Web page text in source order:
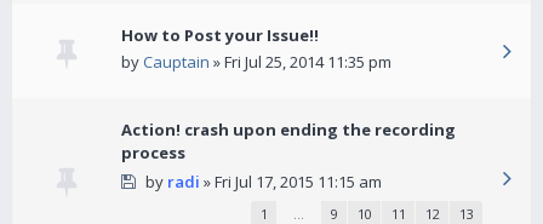
How to Post your Issue!!
byCauptain » Fri Jul 25, 2014 11:35 pm
Action! crash upon ending the recording
process
by radi » Fri Jul 17, 2015 11:15 am
1 … 9 10 11 12 13